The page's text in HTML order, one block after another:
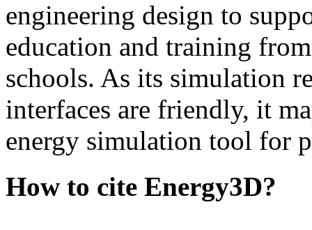
engineering design to
education and training
schools. As its simulation
interfaces are friendly, it
energy simulation tool for
How to cite Energy3D?